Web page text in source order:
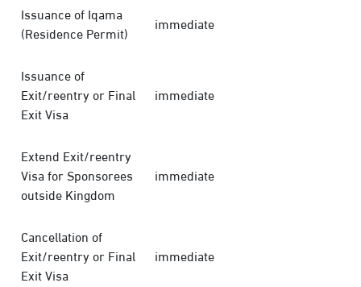
Issuance of Iqama
(Residence Permit)
immediate
Issuance of
Exit/reentry or Final
Exit Visa
immediate
Extend Exit/reentry
Visa for Sponsorees
outside Kingdom
immediate
Cancellation of
Exit/reentry or Final
Exit Visa
immediate